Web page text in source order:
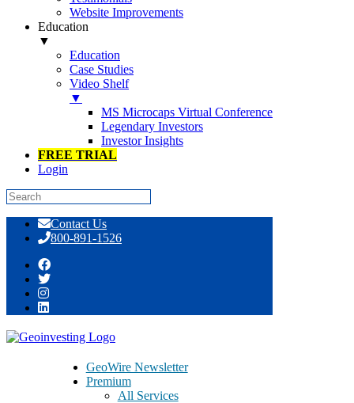
Website Improvements
Education
▼
Education
Case Studies
Video Shelf
▼
MS Microcaps Virtual Conference
Legendary Investors
Investor Insights
FREE TRIAL
Login
content
Contact Us
800-891-1526
GeoWire Newsletter
Premium
All Services
Day: January 24, 2020